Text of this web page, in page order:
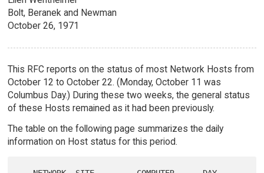
Bolt, Beranek and Newman
October 26, 1971
This RFC reports on the status of most Network Hosts from
October 12 to October 22. (Monday, October 11 was
Columbus Day.) During these two weeks, the general status
of these Hosts remained as it had been previously.
The table on the following page summarizes the daily
information on Host status for this period.